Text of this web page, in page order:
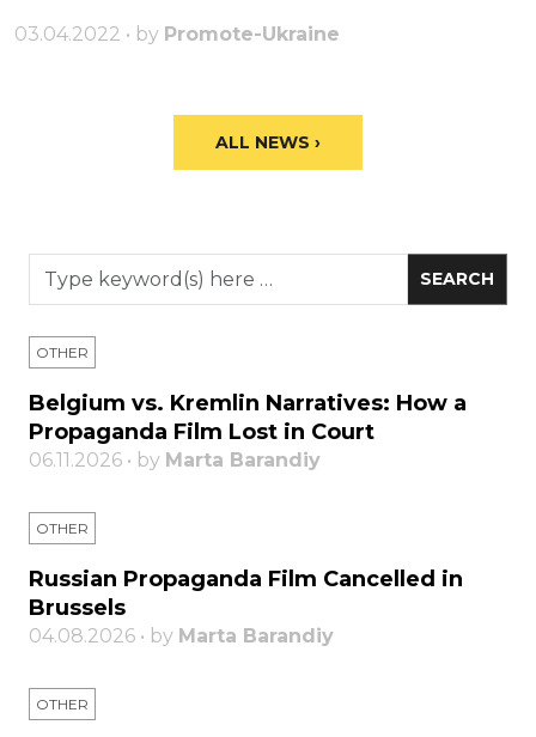
03.04.2022 • by Promote-Ukraine
ALL NEWS ›
OTHER
Belgium vs. Kremlin Narratives: How a
Propaganda Film Lost in Court
06.11.2026 • by Marta Barandiy
OTHER
Russian Propaganda Film Cancelled in
Brussels
04.08.2026 • by Marta Barandiy
OTHER